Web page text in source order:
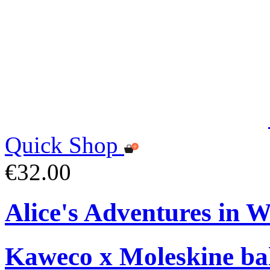
Quick Shop
€32.00
Alice's Adventures in
Kaweco x Moleskine